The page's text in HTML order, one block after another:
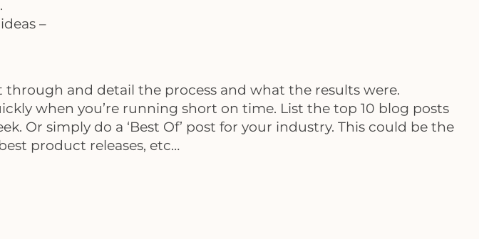
–
and detail the process and what the results were.
when you’re running short on time. List the top 10 blog posts
Or simply do a ‘Best Of’ post for your industry. This could be the
product releases, etc…